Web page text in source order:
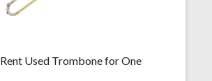
Rent Used Trombone for One